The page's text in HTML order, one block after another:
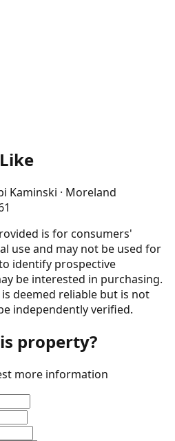
Kaminski · Moreland
is for consumers'
use and may not be used for
identify prospective
be interested in purchasing.
deemed reliable but is not
independently verified.
property?
more information